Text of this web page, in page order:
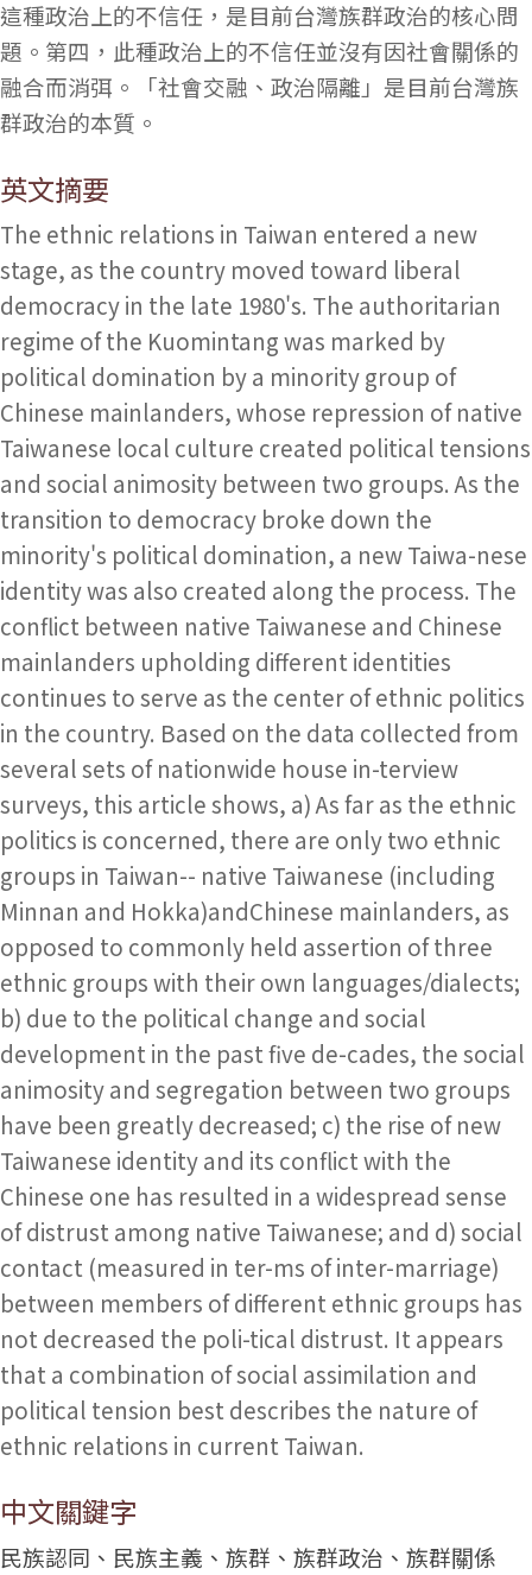
這種政治上的不信任，是目前台灣族群政治的核心問
題。第四，此種政治上的不信任並沒有因社會關係的
融合而消弭。「社會交融、政治隔離」是目前台灣族
群政治的本質。
英文摘要
The ethnic relations in Taiwan entered a new
stage, as the country moved toward liberal
democracy in the late 1980's. The authoritarian
regime of the Kuomintang was marked by
political domination by a minority group of
Chinese mainlanders, whose repression of native
Taiwanese local culture created political tensions
and social animosity between two groups. As the
transition to democracy broke down the
minority's political domination, a new Taiwa-nese
identity was also created along the process. The
conflict between native Taiwanese and Chinese
mainlanders upholding different identities
continues to serve as the center of ethnic politics
in the country. Based on the data collected from
several sets of nationwide house in-terview
surveys, this article shows, a) As far as the ethnic
politics is concerned, there are only two ethnic
groups in Taiwan-- native Taiwanese (including
Minnan and Hokka)andChinese mainlanders, as
opposed to commonly held assertion of three
ethnic groups with their own languages/dialects;
b) due to the political change and social
development in the past five de-cades, the social
animosity and segregation between two groups
have been greatly decreased; c) the rise of new
Taiwanese identity and its conflict with the
Chinese one has resulted in a widespread sense
of distrust among native Taiwanese; and d) social
contact (measured in ter-ms of inter-marriage)
between members of different ethnic groups has
not decreased the poli-tical distrust. It appears
that a combination of social assimilation and
political tension best describes the nature of
ethnic relations in current Taiwan.
中文關鍵字
民族認同、民族主義、族群、族群政治、族群關係